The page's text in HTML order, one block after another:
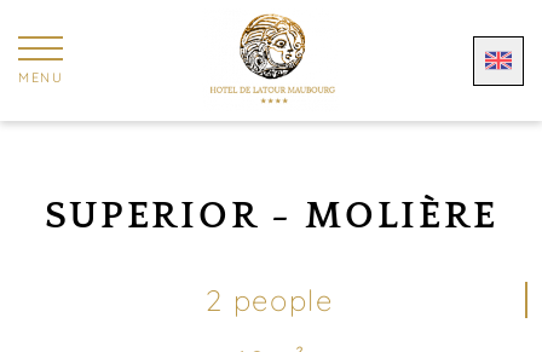
MENU
SUPERIOR - MOLIÈRE
2 people